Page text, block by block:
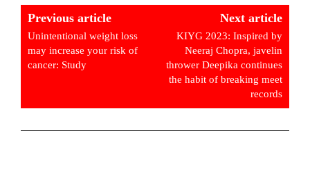
Previous article
Unintentional weight loss
may increase your risk of
cancer: Study
Next article
KIYG 2023: Inspired by
Neeraj Chopra, javelin
thrower Deepika continues
the habit of breaking meet
records